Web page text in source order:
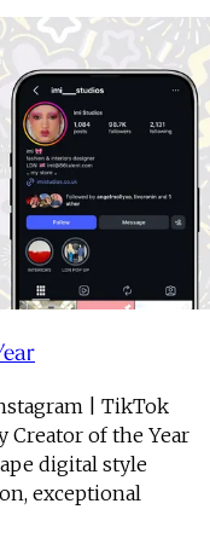
| TikTok
Creator of the Year
digital style
exceptional